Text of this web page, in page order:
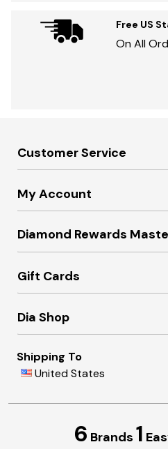
Free US
On All
Customer Service
My Account
Diamond Rewards
Gift Cards
Dia Shop
Shipping To
United States
6 Brands 1